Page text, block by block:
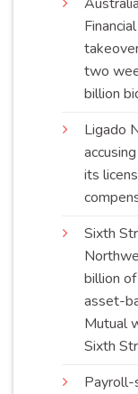
two
billion
Ligado
its
Sixth
billion
asset-
Mutual
Sixth
Payroll-